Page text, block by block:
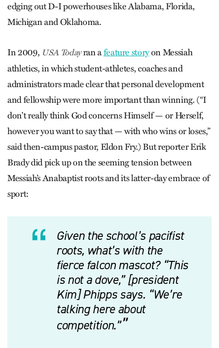
edging out D-I powerhouses like Alabama, Florida,
Michigan and Oklahoma.
In 2009, USA Todayran afeature storyon Messiah
athletics, in which student-athletes, coaches and
administrators made clear that personal development
and fellowship were more important than winning. (“I
don’t really think God concerns Himself — or Herself,
however you want to say that — with who wins or loses,”
said then-campus pastor, Eldon Fry.) But reporter Erik
Brady did pick up on the seeming tension between
Messiah’s Anabaptist roots and its latter-day embrace of
sport:
Given the school’s pacifist
roots, what’s with the
fierce falcon mascot? “This
is not a dove,” [president
Kim] Phipps says. “We’re
talking here about
competition.”